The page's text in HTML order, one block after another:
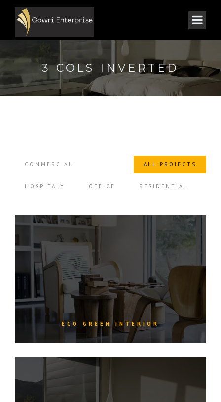
3 COLS INVERTED
ALL PROJECTS
COMMERCIAL
HOSPITALY OFFICE RESIDENTIAL
ECO GREEN INTERIOR